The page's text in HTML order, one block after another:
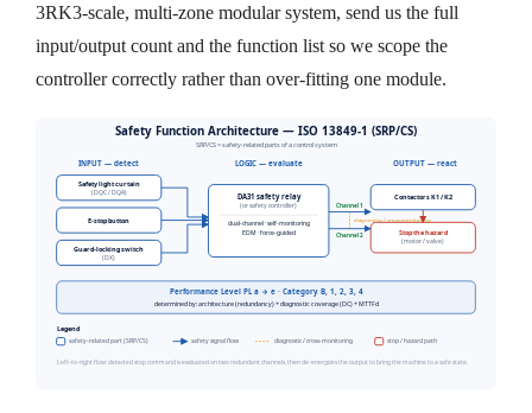
3RK3-scale, multi-zone modular system, send us the full
input/output count and the function list so we scope the
controller correctly rather than over-fitting one module.